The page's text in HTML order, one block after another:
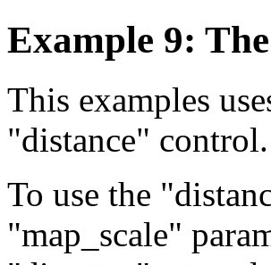
Example 9:
This examples
"distance" control.
To use the
"map_scale"